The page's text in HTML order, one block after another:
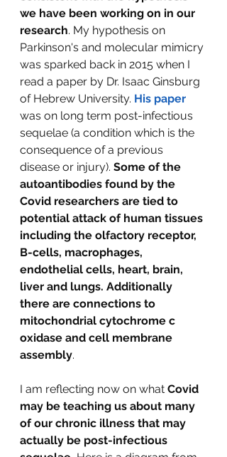
we have been working on in our
research. My hypothesis on
Parkinson's and molecular mimicry
was sparked back in 2015 when I
read a paper by Dr. Isaac Ginsburg
of Hebrew University. His paper
was on long term post-infectious
sequelae (a condition which is the
consequence of a previous
disease or injury). Some of the
autoantibodies found by the
Covid researchers are tied to
potential attack of human tissues
including the olfactory receptor,
B-cells, macrophages,
endothelial cells, heart, brain,
liver and lungs. Additionally
there are connections to
mitochondrial cytochrome c
oxidase and cell membrane
assembly.
I am reflecting now on what Covid
may be teaching us about many
of our chronic illness that may
actually be post-infectious